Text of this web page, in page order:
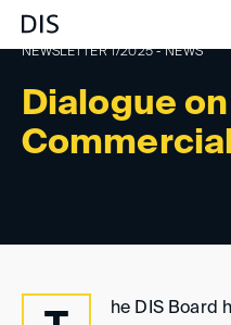
Dialogue
NEWSLETTER 1/2025 - NEWS
he DIS Board